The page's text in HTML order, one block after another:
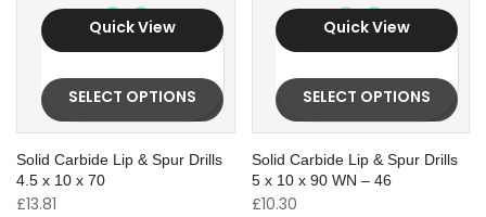
Quick View
SELECT OPTIONS
Solid Carbide Lip & Spur Drills
4.5 x 10 x 70
£13.81
Quick View
SELECT OPTIONS
Solid Carbide Lip & Spur Drills
5 x 10 x 90 WN – 46
£10.30